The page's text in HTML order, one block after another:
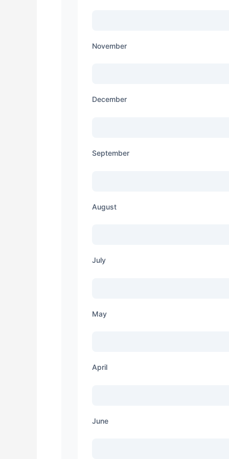
November
December
September
August
July
May
April
June